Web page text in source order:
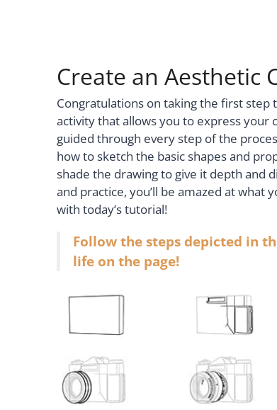
Create an Aesthetic
Congratulations on taking the first step
activity that allows you to express your
guided through every step of the
how to sketch the basic shapes and
shade the drawing to give it depth and
and practice, you’ll be amazed at what
with today’s tutorial!
Follow the steps depicted in
life on the page!